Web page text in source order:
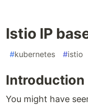
Istio IP
#kubernetes #istio
Introduction
You might have